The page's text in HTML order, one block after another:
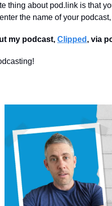
thing about pod.link is that
the name of your
my podcast, Clipped , via